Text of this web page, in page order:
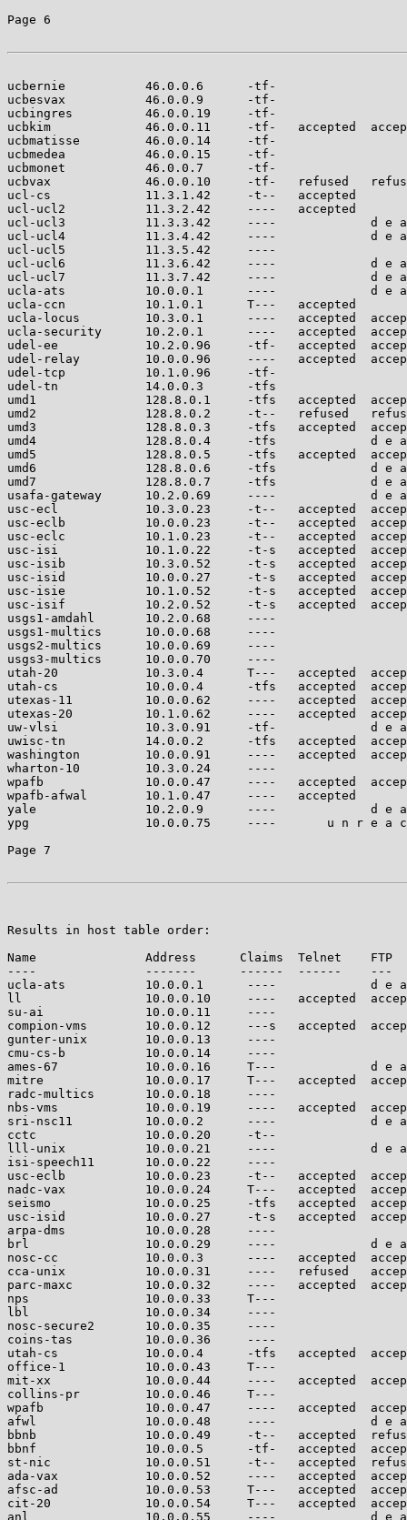
Page 6
ucbernie           46.0.0.6
ucbesvax           46.0.0.9
ucbingres          46.0.0.19
ucbkim             46.0.0.11     -tf-   accepted
ucbmatisse         46.0.0.14
ucbmedea           46.0.0.15
ucbmonet           46.0.0.7
ucbvax             46.0.0.10     -tf-   refused
ucl-cs             11.3.1.42     -t--   accepted
ucl-ucl2           11.3.2.42     ----   accepted
ucl-ucl3           11.3.3.42     ----             d e a
ucl-ucl4           11.3.4.42     ----             d e a
ucl-ucl5           11.3.5.42
ucl-ucl6           11.3.6.42     ----             d e a
ucl-ucl7           11.3.7.42     ----             d e a
ucla-ats           10.0.0.1      ----             d e a
ucla-ccn           10.1.0.1      T---
ucla-locus         10.3.0.1      ----   accepted
ucla-security      10.2.0.1      ----   accepted
udel-ee            10.2.0.96     -tf-   accepted
udel-relay         10.0.0.96     ----   accepted
udel-tcp           10.1.0.96
udel-tn            14.0.0.3
umd1               128.8.0.1     -tfs   accepted
umd2               128.8.0.2     -t--   refused
umd3               128.8.0.3     -tfs   accepted
umd4               128.8.0.4     -tfs             d e a
umd5               128.8.0.5     -tfs   accepted
umd6               128.8.0.6     -tfs             d e a
umd7               128.8.0.7     -tfs             d e a
usafa-gateway      10.2.0.69     ----             d e
usc-ecl            10.3.0.23     -t--   accepted
usc-eclb           10.0.0.23     -t--   accepted
usc-eclc           10.1.0.23     -t--   accepted
usc-isi            10.1.0.22     -t-s   accepted
usc-isib           10.3.0.52     -t-s   accepted
usc-isid           10.0.0.27     -t-s   accepted
usc-isie           10.1.0.52     -t-s   accepted
usc-isif           10.2.0.52     -t-s   accepted
usgs1-amdahl       10.2.0.68
usgs1-multics      10.0.0.68
usgs2-multics      10.0.0.69
usgs3-multics      10.0.0.70
utah-20            10.3.0.4      T---   accepted
utah-cs            10.0.0.4      -tfs   accepted
utexas-11          10.0.0.62     ----   accepted
utexas-20          10.1.0.62     ----   accepted
uw-vlsi            10.3.0.91     -tf-             d e a
uwisc-tn           14.0.0.2      -tfs   accepted
washington         10.0.0.91     ----   accepted
wharton-10         10.3.0.24
wpafb              10.0.0.47     ----   accepted
wpafb-afwal        10.1.0.47     ----
yale               10.2.0.9      ----             d e a
ypg                10.0.0.75     ----       u n r e a c
Page 7
Results in host table order:
Name               Address      Claims  Telnet    FTP
----               -------      ------  ------    ---
ucla-ats           10.0.0.1      ----             d e a
ll                 10.0.0.10     ----   accepted
su-ai              10.0.0.11
compion-vms        10.0.0.12     ---s   accepted
gunter-unix        10.0.0.13
cmu-cs-b           10.0.0.14
ames-67            10.0.0.16     T---             d e
mitre              10.0.0.17     T---   accepted
radc-multics       10.0.0.18
nbs-vms            10.0.0.19     ----   accepted
sri-nsc11          10.0.0.2      ----             d e a
cctc               10.0.0.20
lll-unix           10.0.0.21     ----             d e a
isi-speech11       10.0.0.22
usc-eclb           10.0.0.23     -t--   accepted
nadc-vax           10.0.0.24     T---   accepted
seismo             10.0.0.25     -tfs   accepted
usc-isid           10.0.0.27     -t-s   accepted
arpa-dms           10.0.0.28
brl                10.0.0.29     ----             d e a
nosc-cc            10.0.0.3      ----   accepted
cca-unix           10.0.0.31     ----   refused
parc-maxc          10.0.0.32     ----   accepted
nps                10.0.0.33
lbl                10.0.0.34
nosc-secure2       10.0.0.35
coins-tas          10.0.0.36
utah-cs            10.0.0.4      -tfs   accepted
office-1           10.0.0.43
mit-xx             10.0.0.44     ----   accepted
collins-pr         10.0.0.46
wpafb              10.0.0.47     ----   accepted
afwl               10.0.0.48     ----             d e a
bbnb               10.0.0.49     -t--   accepted
bbnf               10.0.0.5      -tf-   accepted
st-nic             10.0.0.51     -t--   accepted
ada-vax            10.0.0.52     ----   accepted
afsc-ad            10.0.0.53     T---   accepted
cit-20             10.0.0.54     T---   accepted
anl                10.0.0.55     ----             d e a